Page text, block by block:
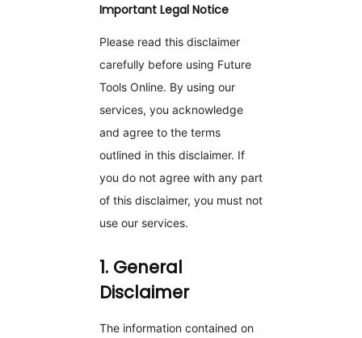
Important Legal Notice
Please read this disclaimer
carefully before using Future
Tools Online. By using our
services, you acknowledge
and agree to the terms
outlined in this disclaimer. If
you do not agree with any part
of this disclaimer, you must not
use our services.
1. General
Disclaimer
The information contained on